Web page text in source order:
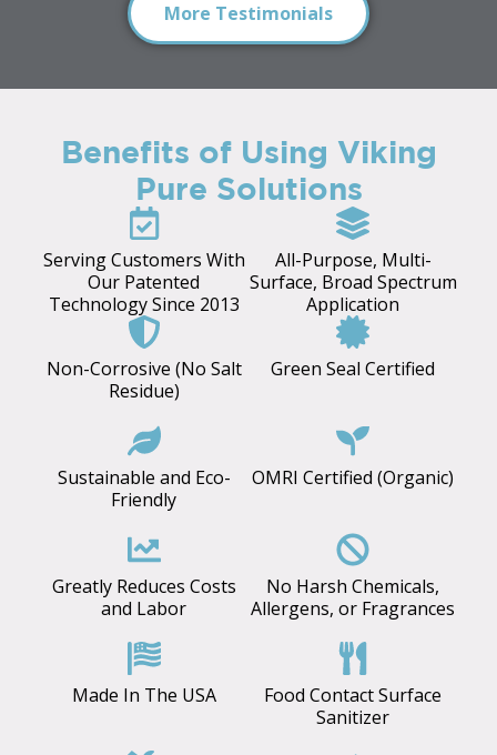
More Testimonials
Benefits of Using Viking
Pure Solutions
Serving Customers With
Our Patented
Technology Since 2013
All-Purpose, Multi-
Surface, Broad Spectrum
Application
Non-Corrosive (No Salt
Residue)
Green Seal Certified
Sustainable and Eco-
Friendly
OMRI Certified (Organic)
Greatly Reduces Costs
and Labor
No Harsh Chemicals,
Allergens, or Fragrances
Made In The USA
Food Contact Surface
Sanitizer